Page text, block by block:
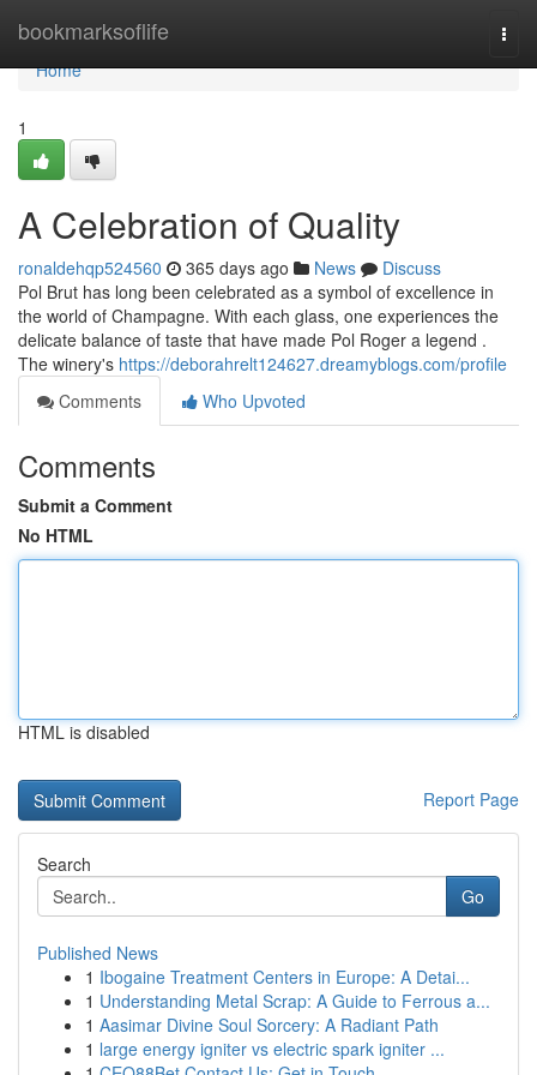
bookmarksoflife
Home
Home
1
A Celebration of Quality
ronaldehqp524560 365 days ago News
Discuss
Pol Brut has long been celebrated as a symbol of excellence in
the world of Champagne. With each glass, one experiences the
delicate balance of taste that have made Pol Roger a legend .
The winery's https://deborahrelt124627.dreamyblogs.com/profile
Comments
Who Upvoted
Comments
Submit a Comment
No HTML
HTML is disabled
Report Page
Search
Go
Published News
1 Ibogaine Treatment Centers in Europe: A Detai...
1 Understanding Metal Scrap: A Guide to Ferrous a...
1 Aasimar Divine Soul Sorcery: A Radiant Path
1 large energy igniter vs electric spark igniter ...